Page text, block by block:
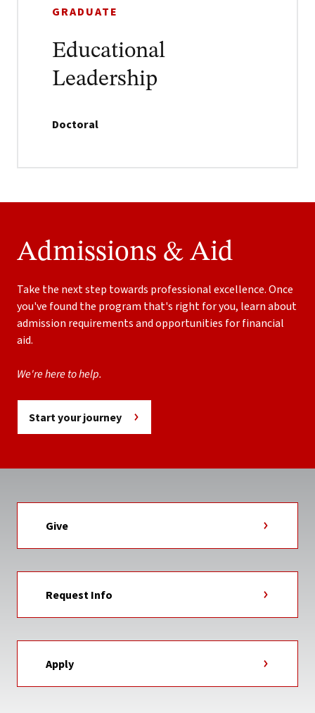
GRADUATE
Educational
Leadership
Doctoral
Admissions & Aid
Take the next step towards professional excellence. Once
you've found the program that's right for you, learn about
admission requirements and opportunities for financial
aid.
We're here to help.
Start your journey
Give
Request Info
Apply